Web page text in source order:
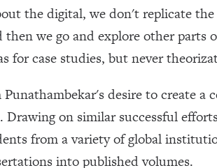
the digital, we don't replicate
we go and explore other parts
for case studies, but never
desire to create
on similar successful
from a variety of global
into published volumes.